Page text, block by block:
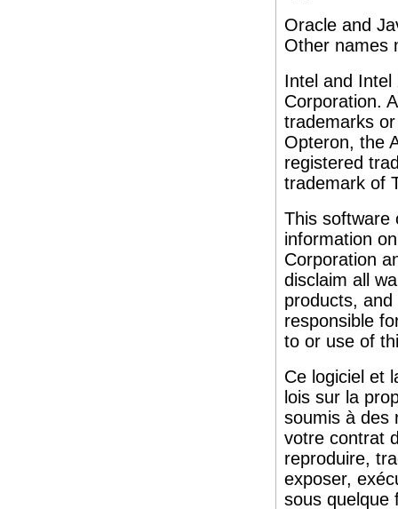
Oracle and
Other names
Intel and
Corporation.
trademarks
Opteron, the
registered
trademark of
This software
information
Corporation
disclaim all
products,
responsible
to or use of
Ce logiciel et
lois sur la
soumis à des
votre contrat
reproduire,
exposer,
sous quelque